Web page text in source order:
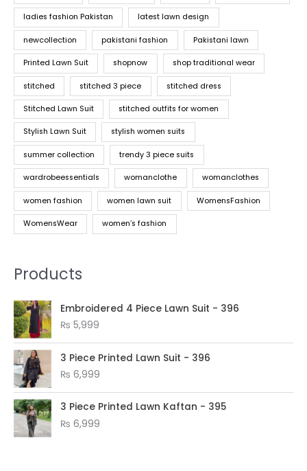
ladies fashion Pakistan latest lawn design
newcollection pakistani fashion Pakistani lawn
Printed Lawn Suit shopnow shop traditional wear
stitched stitched 3 piece stitched dress
Stitched Lawn Suit stitched outfits for women
Stylish Lawn Suit stylish women suits
summer collection trendy 3 piece suits
wardrobeessentials womanclothe womanclothes
women fashion women lawn suit WomensFashion
WomensWear women’s fashion
Products
Embroidered 4 Piece Lawn Suit - 396
₨ 5,999
3 Piece Printed Lawn Suit - 396
₨ 6,999
3 Piece Printed Lawn Kaftan - 395
₨ 6,999